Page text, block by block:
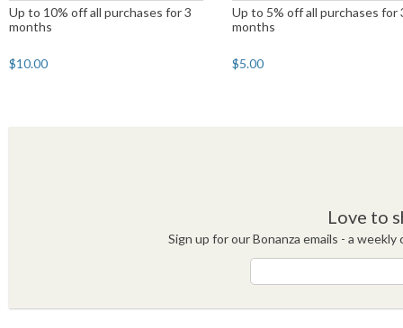
Up to 10% off all purchases for 3
months
$10.00
Up to 5% off all purchases for
months
$5.00
Love to
Sign up for our Bonanza emails - a